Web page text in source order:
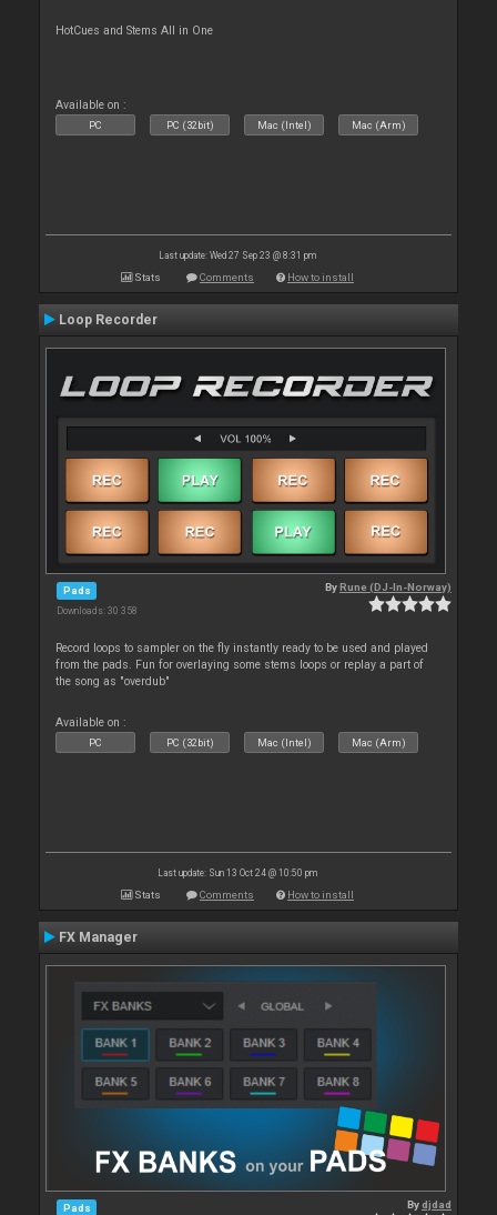
HotCues and Stems All in One
Available on :
PC PC (32bit) Mac (Intel) Mac (Arm)
Last update: Wed 27 Sep 23 @ 8:31 pm
Stats Comments How to install
Loop Recorder
Pads
Downloads: 30 358
ByRune (DJ-In-Norway)
Record loops to sampler on the fly instantly ready to be used and played
from the pads. Fun for overlaying some stems loops or replay a part of
the song as "overdub"
Available on :
PC PC (32bit) Mac (Intel) Mac (Arm)
Last update: Sun 13 Oct 24 @ 10:50 pm
Stats Comments How to install
FX Manager
Pads Bydjdad